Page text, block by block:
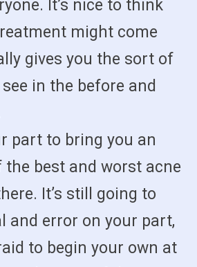
It’s nice to think
might come
gives you the sort of
in the before and
part to bring you an
best and worst acne
It’s still going to
and error on your part,
to begin your own at